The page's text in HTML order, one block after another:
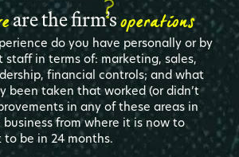
are the firm’soperations
do you have personally or by
staff in terms of: marketing, sales,
financial controls; and what
been taken that worked (or didn’t
in any of these areas in
from where it is now to
be in 24 months.